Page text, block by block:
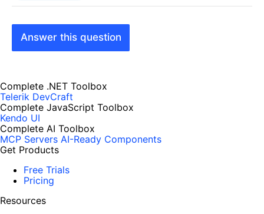
Answer this question
Complete .NET Toolbox
Telerik DevCraft
Complete JavaScript Toolbox
Kendo UI
Complete AI Toolbox
MCP Servers AI-Ready Components
Get Products
Free Trials
Pricing
Resources